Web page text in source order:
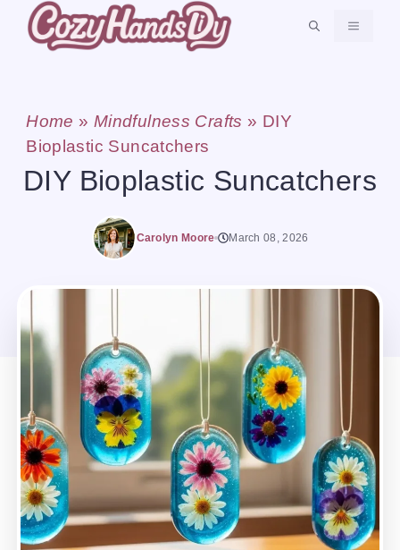
Skip
MENU
Home » Mindfulness Crafts » DIY
Bioplastic Suncatchers
DIY Bioplastic Suncatchers
Carolyn Moore March 08, 2026